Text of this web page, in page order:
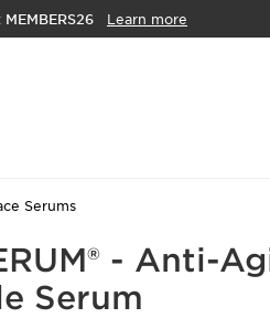
MEMBERS26 Learn more
Serums
- Anti-
Serum